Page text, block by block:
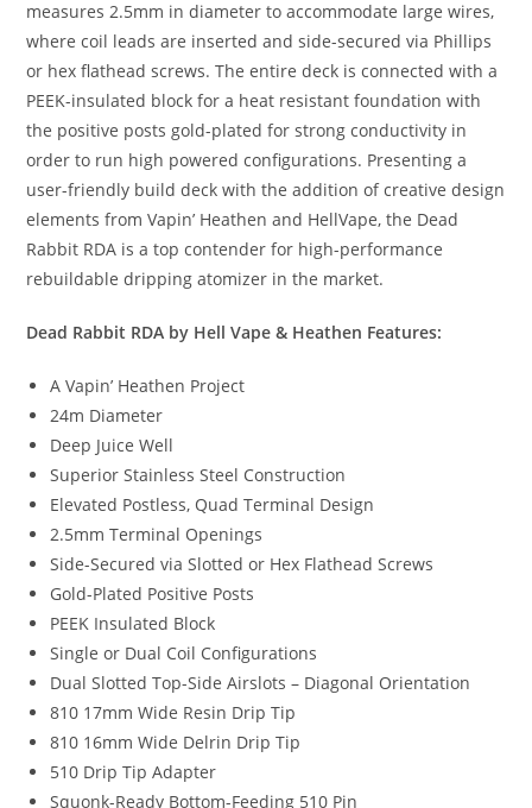
measures 2.5mm in diameter to accommodate large wires,
where coil leads are inserted and side-secured via Phillips
or hex flathead screws. The entire deck is connected with a
PEEK-insulated block for a heat resistant foundation with
the positive posts gold-plated for strong conductivity in
order to run high powered configurations. Presenting a
user-friendly build deck with the addition of creative design
elements from Vapin’ Heathen and HellVape, the Dead
Rabbit RDA is a top contender for high-performance
rebuildable dripping atomizer in the market.
Dead Rabbit RDA by Hell Vape & Heathen Features:
A Vapin’ Heathen Project
24m Diameter
Deep Juice Well
Superior Stainless Steel Construction
Elevated Postless, Quad Terminal Design
2.5mm Terminal Openings
Side-Secured via Slotted or Hex Flathead Screws
Gold-Plated Positive Posts
PEEK Insulated Block
Single or Dual Coil Configurations
Dual Slotted Top-Side Airslots – Diagonal Orientation
810 17mm Wide Resin Drip Tip
810 16mm Wide Delrin Drip Tip
510 Drip Tip Adapter
Squonk-Ready Bottom-Feeding 510 Pin